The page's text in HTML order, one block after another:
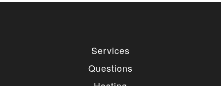
Services
Questions